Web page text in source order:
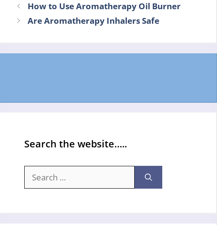
How to Use Aromatherapy Oil Burner
Are Aromatherapy Inhalers Safe
Search the website…..
for: